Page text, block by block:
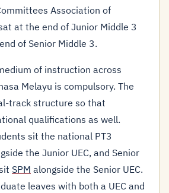
Association of
at the end of Junior Middle 3
of Senior Middle 3.
of instruction across
Melayu is compulsory. The
track structure so that
qualifications as well.
sit the national PT3
the Junior UEC, and Senior
SPM alongside the Senior UEC.
leaves with both a UEC and